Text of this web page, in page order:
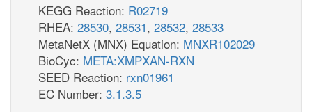
KEGG Reaction: R02719
RHEA: 28530, 28531, 28532, 28533
MetaNetX (MNX) Equation: MNXR102029
BioCyc: META:XMPXAN-RXN
SEED Reaction: rxn01961
EC Number: 3.1.3.5